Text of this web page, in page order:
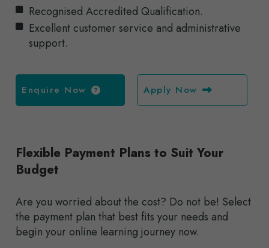
Recognised Accredited Qualification.
Excellent customer service and administrative
support.
Enquire Now Apply Now
Flexible Payment Plans to Suit Your
Budget
Are you worried about the cost? Do not be! Select
the payment plan that best fits your needs and
begin your online learning journey now.